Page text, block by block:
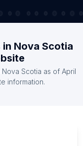
Nova Scotia
Scotia as of April
information.